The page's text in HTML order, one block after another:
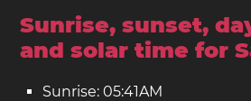
Sunrise, sunset,
and solar time for
Sunrise: 05:41AM